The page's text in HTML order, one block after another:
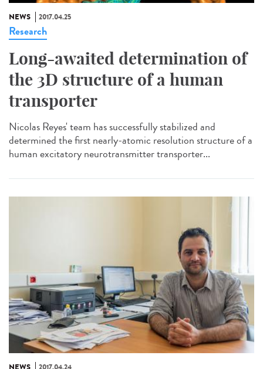
NEWS 2017.04.25
Research
Long-awaited determination of
the 3D structure of a human
transporter
Nicolas Reyes' team has successfully stabilized and
determined the first nearly-atomic resolution structure of a
human excitatory neurotransmitter transporter...